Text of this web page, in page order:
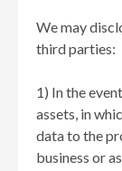
We may
third parties:
1) In the
assets, in
data to the
business or